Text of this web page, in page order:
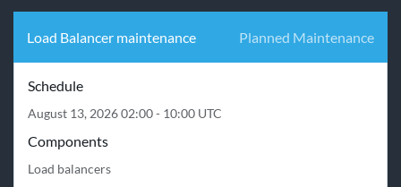
Load Balancer maintenance Planned Maintenance
Schedule
August 13, 2026 02:00 - 10:00 UTC
Components
Load balancers